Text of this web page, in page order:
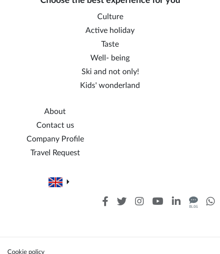
Culture
Active holiday
Taste
Well- being
Ski and not only!
Kids' wonderland
About
Contact us
Company Profile
Travel Request
Cookie policy